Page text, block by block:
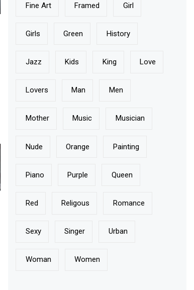
Fine Art Framed Girl
Girls Green History
Jazz Kids King Love
Lovers Man Men
Mother Music Musician
Nude Orange Painting
Piano Purple Queen
Red Religous Romance
Sexy Singer Urban
Woman Women